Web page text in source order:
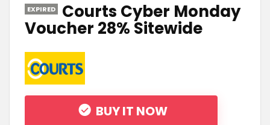
EXPIRED Courts Cyber Monday
Voucher 28% Sitewide
BUY IT NOW